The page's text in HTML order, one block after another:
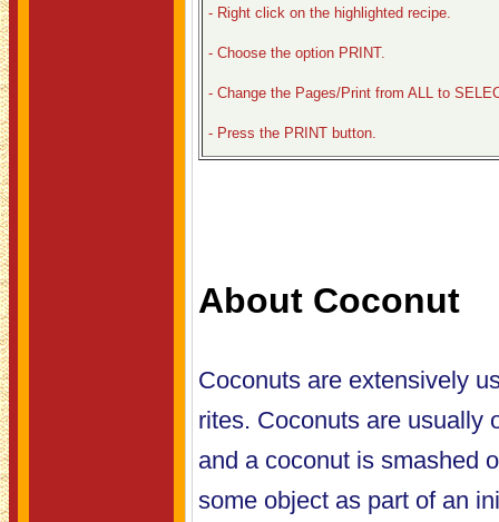
- Right click on the highlighted recipe.
- Choose the option PRINT.
- Change the Pages/Print from ALL to
- Press the PRINT button.
About Coconut
Coconuts are extensively
rites. Coconuts are usually
and a coconut is smashed
some object as part of an